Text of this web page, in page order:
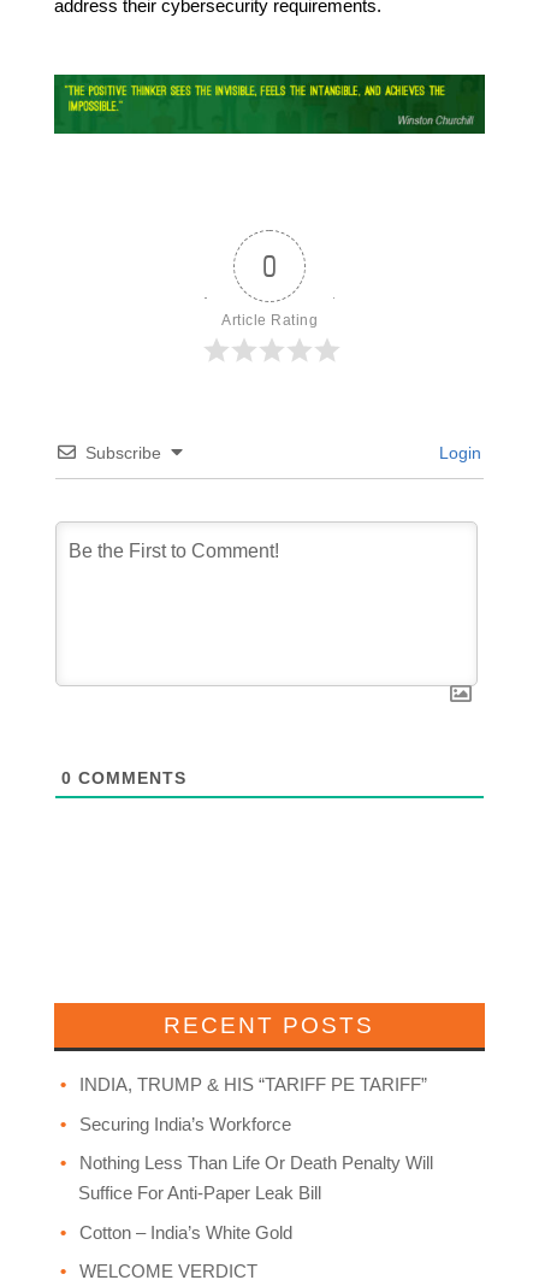
address their cybersecurity requirements.
0
Article Rating
Subscribe Login
0 COMMENTS
RECENT POSTS
INDIA, TRUMP & HIS “TARIFF PE TARIFF”
Securing India’s Workforce
Nothing Less Than Life Or Death Penalty Will
Suffice For Anti-Paper Leak Bill
Cotton – India’s White Gold
WELCOME VERDICT